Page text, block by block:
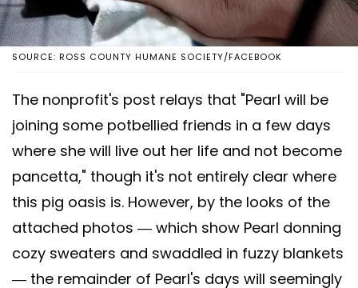
SOURCE: ROSS COUNTY HUMANE SOCIETY/FACEBOOK
The nonprofit's post relays that "Pearl will be
joining some potbellied friends in a few days
where she will live out her life and not become
pancetta," though it's not entirely clear where
this pig oasis is. However, by the looks of the
attached photos — which show Pearl donning
cozy sweaters and swaddled in fuzzy blankets
— the remainder of Pearl's days will seemingly